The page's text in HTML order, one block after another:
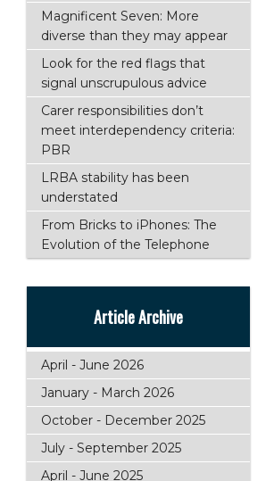
Magnificent Seven: More
diverse than they may appear
Look for the red flags that
signal unscrupulous advice
Carer responsibilities don’t
meet interdependency criteria:
PBR
LRBA stability has been
understated
From Bricks to iPhones: The
Evolution of the Telephone
Article Archive
April - June 2026
January - March 2026
October - December 2025
July - September 2025
April - June 2025